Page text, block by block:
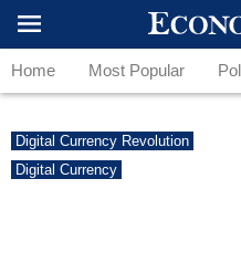
Home Most Popular
Digital Currency Revolution
Digital Currency